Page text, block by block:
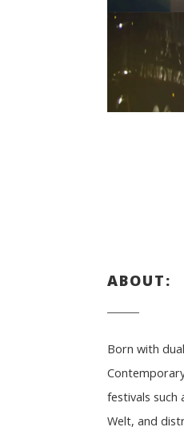
ABOUT:
Born with
festivals such
Welt, and